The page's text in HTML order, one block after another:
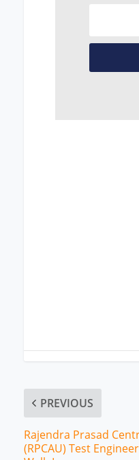
PREVIOUS
Rajendra Prasad
(RPCAU) Test